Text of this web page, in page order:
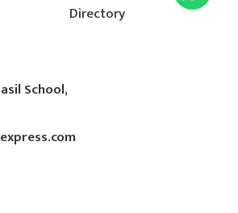
BASTI BANK MICR CODE
CODE
BREAD
COAT REPAIRING
Directory
School,